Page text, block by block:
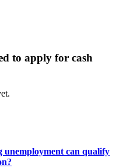
to apply for cash
unemployment can qualify